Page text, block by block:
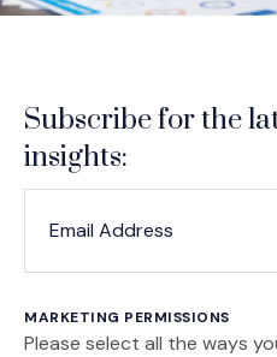
Subscribe for the
insights:
MARKETING PERMISSIONS
Please select all the ways